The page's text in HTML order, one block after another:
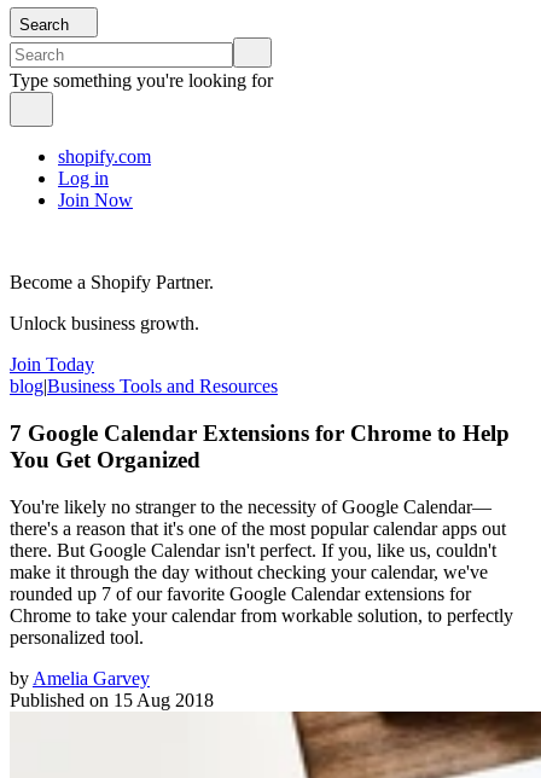
Search
Type something you're looking for
shopify.com
Log in
Join Now
Become a Shopify Partner.
Unlock business growth.
Join Today
blog|Business Tools and Resources
7 Google Calendar Extensions for Chrome to Help
You Get Organized
You're likely no stranger to the necessity of Google Calendar—
there's a reason that it's one of the most popular calendar apps out
there. But Google Calendar isn't perfect. If you, like us, couldn't
make it through the day without checking your calendar, we've
rounded up 7 of our favorite Google Calendar extensions for
Chrome to take your calendar from workable solution, to perfectly
personalized tool.
by Amelia Garvey
Published on 15 Aug 2018